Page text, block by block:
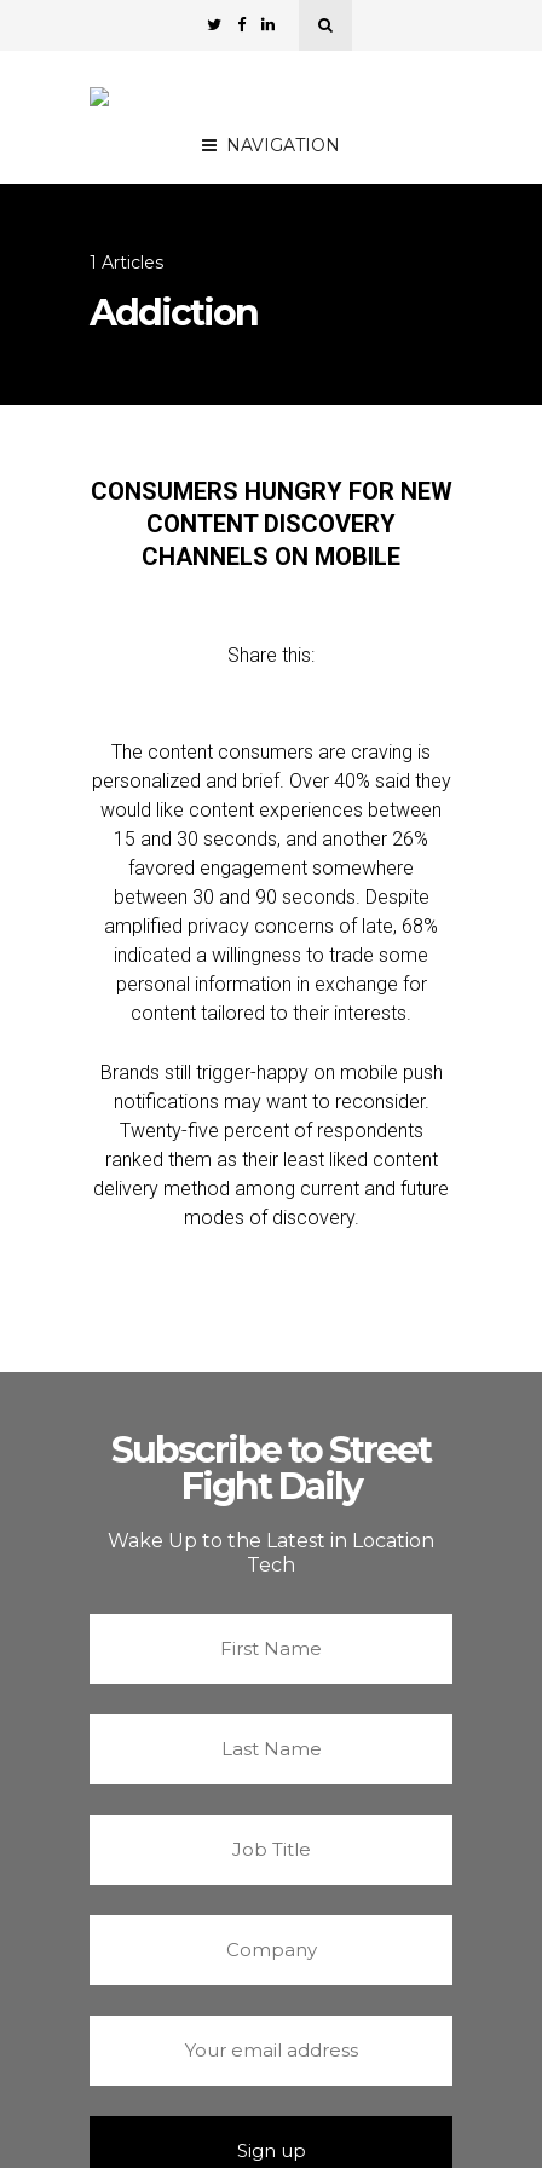
NAVIGATION
1 Articles
Addiction
CONSUMERS HUNGRY FOR NEW
CONTENT DISCOVERY
CHANNELS ON MOBILE
Share this:
The content consumers are craving is
personalized and brief. Over 40% said they
would like content experiences between
15 and 30 seconds, and another 26%
favored engagement somewhere
between 30 and 90 seconds. Despite
amplified privacy concerns of late, 68%
indicated a willingness to trade some
personal information in exchange for
content tailored to their interests.
Brands still trigger-happy on mobile push
notifications may want to reconsider.
Twenty-five percent of respondents
ranked them as their least liked content
delivery method among current and future
modes of discovery.
Subscribe to Street
Fight Daily
Wake Up to the Latest in Location
Tech